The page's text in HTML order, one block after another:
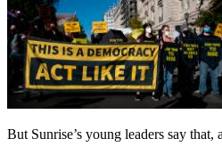
But Sunrise’s young leaders say